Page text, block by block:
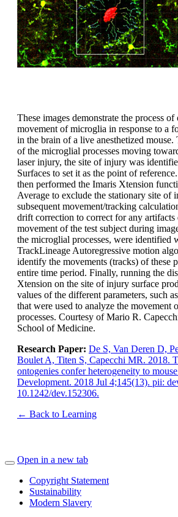
These images demonstrate the process
movement of microglia in response to a
in the brain of a live anesthetized mouse.
of the microglial processes moving
laser injury, the site of injury was
Surfaces to set it as the point of
then performed the Imaris Xtension
Average to exclude the stationary site of
subsequent movement/tracking
drift correction to correct for any artifacts
movement of the test subject during
the microglial processes, were identified
TrackLineage Autoregressive motion
identify the movements (tracks) of these
entire time period. Finally, running the
Xtension on the site of injury surface
values of the different parameters, such
that were used to analyze the movement
processes. Courtesy of Mario R.
School of Medicine.
Research Paper: De S, Van Deren D,
Boulet A, Titen S, Capecchi MR. 2018.
ontogenies confer heterogeneity to
Development. 2018 Jul 4;145(13). pii:
10.1242/dev.152306.
← Back to Learning
Open in a new tab
Copyright Statement
Sustainability
Modern Slavery